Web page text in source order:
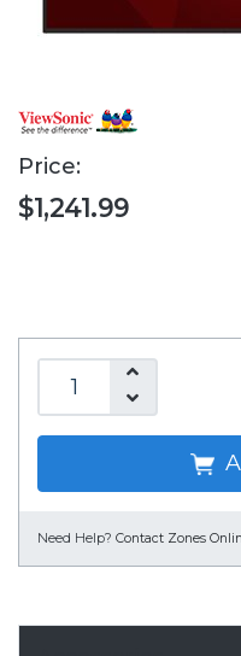
Price:
$1,241.99
Need Help? Contact Zones